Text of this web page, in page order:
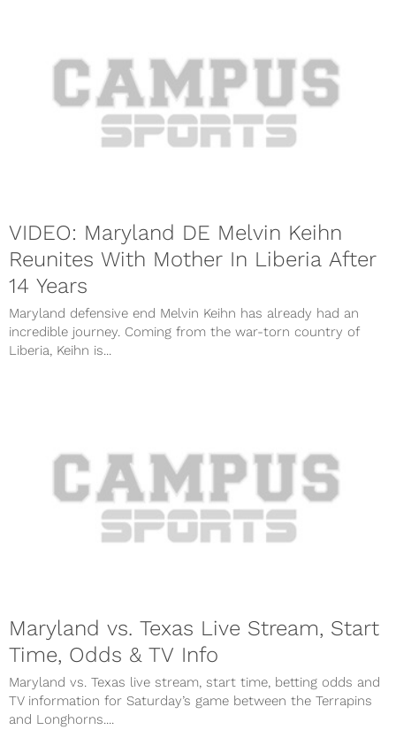
VIDEO: Maryland DE Melvin Keihn
Reunites With Mother In Liberia After
14 Years
Maryland defensive end Melvin Keihn has already had an
incredible journey. Coming from the war-torn country of
Liberia, Keihn is...
Maryland vs. Texas Live Stream, Start
Time, Odds & TV Info
Maryland vs. Texas live stream, start time, betting odds and
TV information for Saturday’s game between the Terrapins
and Longhorns....